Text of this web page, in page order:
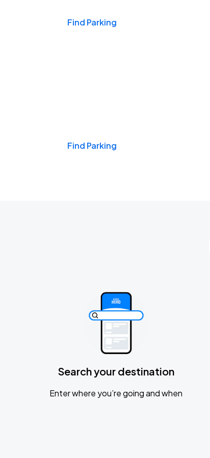
Find Parking
Find Parking
Search your destination
Enter where you’re going and when